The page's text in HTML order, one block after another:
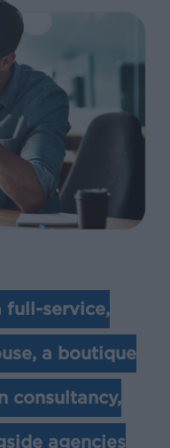
full-service,
a boutique
consultancy,
agencies